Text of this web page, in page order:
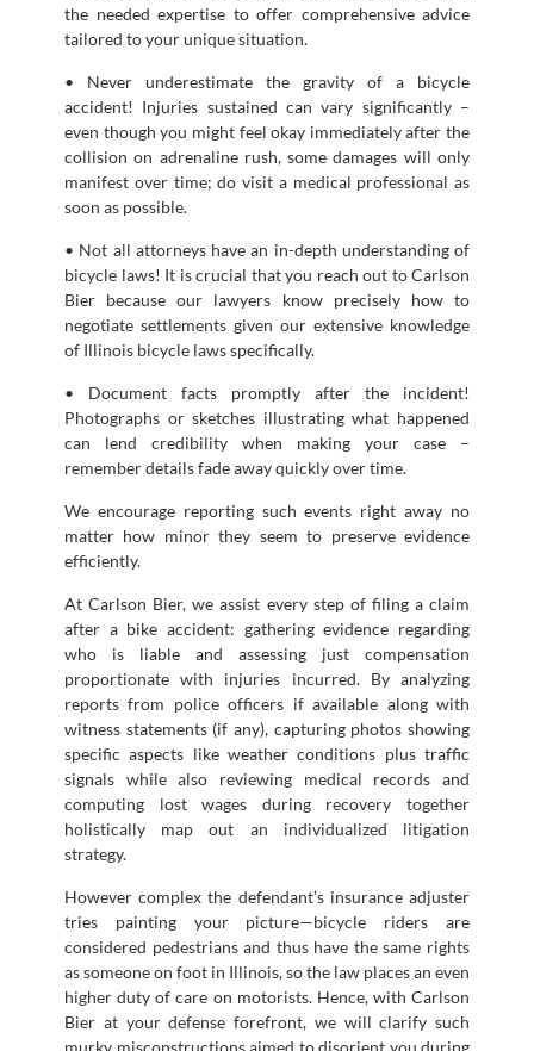
the needed expertise to offer comprehensive advice
tailored to your unique situation.
• Never underestimate the gravity of a bicycle
accident! Injuries sustained can vary significantly –
even though you might feel okay immediately after the
collision on adrenaline rush, some damages will only
manifest over time; do visit a medical professional as
soon as possible.
• Not all attorneys have an in-depth understanding of
bicycle laws! It is crucial that you reach out to Carlson
Bier because our lawyers know precisely how to
negotiate settlements given our extensive knowledge
of Illinois bicycle laws specifically.
• Document facts promptly after the incident!
Photographs or sketches illustrating what happened
can lend credibility when making your case –
remember details fade away quickly over time.
We encourage reporting such events right away no
matter how minor they seem to preserve evidence
efficiently.
At Carlson Bier, we assist every step of filing a claim
after a bike accident: gathering evidence regarding
who is liable and assessing just compensation
proportionate with injuries incurred. By analyzing
reports from police officers if available along with
witness statements (if any), capturing photos showing
specific aspects like weather conditions plus traffic
signals while also reviewing medical records and
computing lost wages during recovery together
holistically map out an individualized litigation
strategy.
However complex the defendant’s insurance adjuster
tries painting your picture—bicycle riders are
considered pedestrians and thus have the same rights
as someone on foot in Illinois, so the law places an even
higher duty of care on motorists. Hence, with Carlson
Bier at your defense forefront, we will clarify such
murky misconstructions aimed to disorient you during